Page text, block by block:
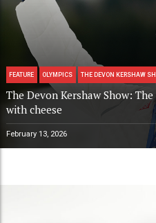
FEATURE OLYMPICS THE DEVON KERSHAW
The Devon Kershaw Show:
with cheese
February 13, 2026